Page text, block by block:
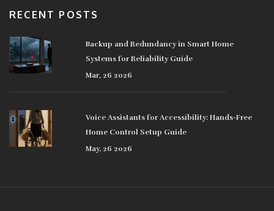
RECENT POSTS
Backup and Redundancy in Smart Home
Systems for Reliability Guide
Mar, 26 2026
Voice Assistants for Accessibility: Hands-Free
Home Control Setup Guide
May, 26 2026